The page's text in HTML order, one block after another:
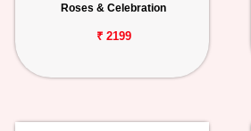
Roses & Celebration
₹ 2199